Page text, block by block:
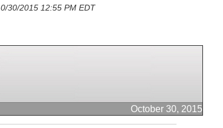
30/2015 12:55 PM EDT
October 30, 2015